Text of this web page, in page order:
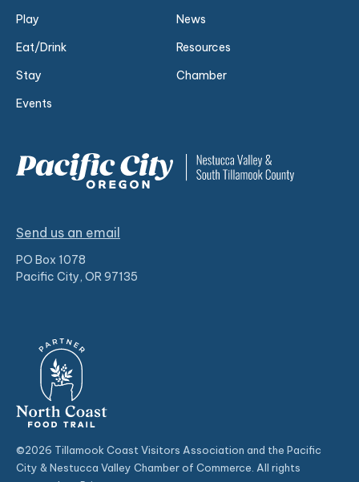
Play
Eat/Drink
Stay
Events
News
Resources
Chamber
Send us an email
PO Box 1078
Pacific City, OR 97135
©2026 Tillamook Coast Visitors Association and the Pacific
City & Nestucca Valley Chamber of Commerce. All rights